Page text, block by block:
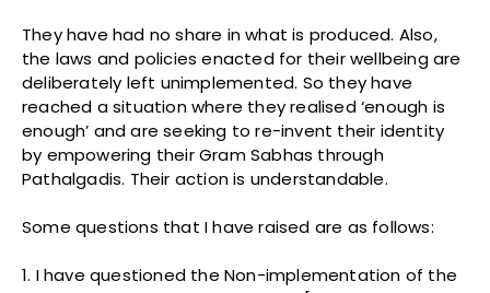
They have had no share in what is produced. Also,
the laws and policies enacted for their wellbeing are
deliberately left unimplemented. So they have
reached a situation where they realised ‘enough is
enough’ and are seeking to re-invent their identity
by empowering their Gram Sabhas through
Pathalgadis. Their action is understandable.
Some questions that I have raised are as follows:
1. I have questioned the Non-implementation of the